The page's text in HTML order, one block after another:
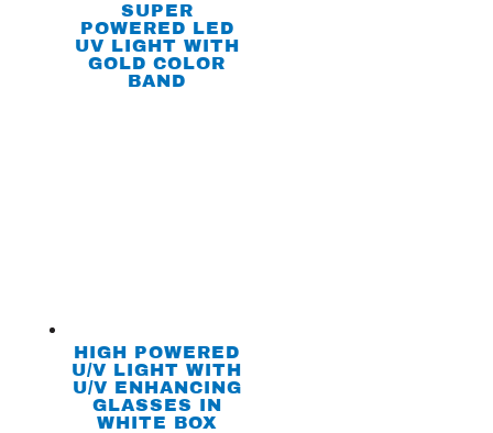
SUPER
POWERED LED
UV LIGHT WITH
GOLD COLOR
BAND
HIGH POWERED
U/V LIGHT WITH
U/V ENHANCING
GLASSES IN
WHITE BOX